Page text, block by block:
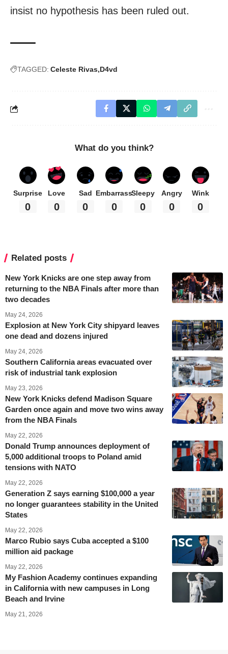
insist no hypothesis has been ruled out.
TAGGED: Celeste Rivas D4vd
What do you think?
Surprise
0
Love
0
Sad
0
Embarrass
0
Sleepy
0
Angry
0
Wink
0
Related posts
New York Knicks are one step away from
returning to the NBA Finals after more than
two decades
May 24, 2026
Explosion at New York City shipyard leaves
one dead and dozens injured
May 24, 2026
Southern California areas evacuated over
risk of industrial tank explosion
May 23, 2026
New York Knicks defend Madison Square
Garden once again and move two wins away
from the NBA Finals
May 22, 2026
Donald Trump announces deployment of
5,000 additional troops to Poland amid
tensions with NATO
May 22, 2026
Generation Z says earning $100,000 a year
no longer guarantees stability in the United
States
May 22, 2026
Marco Rubio says Cuba accepted a $100
million aid package
May 22, 2026
My Fashion Academy continues expanding
in California with new campuses in Long
Beach and Irvine
May 21, 2026